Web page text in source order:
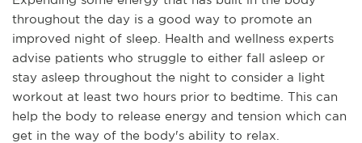
throughout the day is a good way to promote an
improved night of sleep. Health and wellness experts
advise patients who struggle to either fall asleep or
stay asleep throughout the night to consider a light
workout at least two hours prior to bedtime. This can
help the body to release energy and tension which can
get in the way of the body's ability to relax.